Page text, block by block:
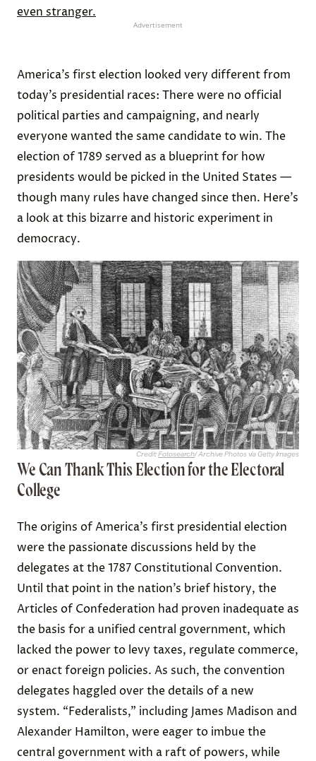
even stranger.
Advertisement
America’s first election looked very different from
today’s presidential races: There were no official
political parties and campaigning, and nearly
everyone wanted the same candidate to win. The
election of 1789 served as a blueprint for how
presidents would be picked in the United States —
though many rules have changed since then. Here’s
a look at this bizarre and historic experiment in
democracy.
Credit:Fotosearch/ Archive Photos via Getty Images
We Can Thank This Election for the Electoral
College
The origins of America’s first presidential election
were the passionate discussions held by the
delegates at the 1787 Constitutional Convention.
Until that point in the nation’s brief history, the
Articles of Confederation had proven inadequate as
the basis for a unified central government, which
lacked the power to levy taxes, regulate commerce,
or enact foreign policies. As such, the convention
delegates haggled over the details of a new
system. “Federalists,” including James Madison and
Alexander Hamilton, were eager to imbue the
central government with a raft of powers, while